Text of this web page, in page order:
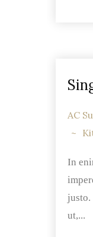
AC
In
justo.
ut,...